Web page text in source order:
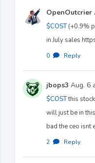
OpenOutcrier
$COST(+0.9%
in July sales
0 · Reply
jbops3 Aug. 6
$COSTthis
will just be in
bad the ceo isnt
2 · Reply